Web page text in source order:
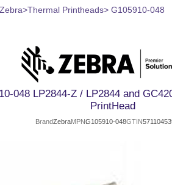
Zebra>Thermal Printheads> G105910-048
048 LP2844-Z / LP2844 and
PrintHead
BrandZebraMPNG105910-048GTIN